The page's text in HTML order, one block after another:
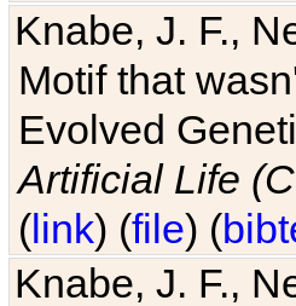
Knabe, J. F.,
Motif that
Evolved
Artificial Life
(link) (file) (
Knabe, J. F.,